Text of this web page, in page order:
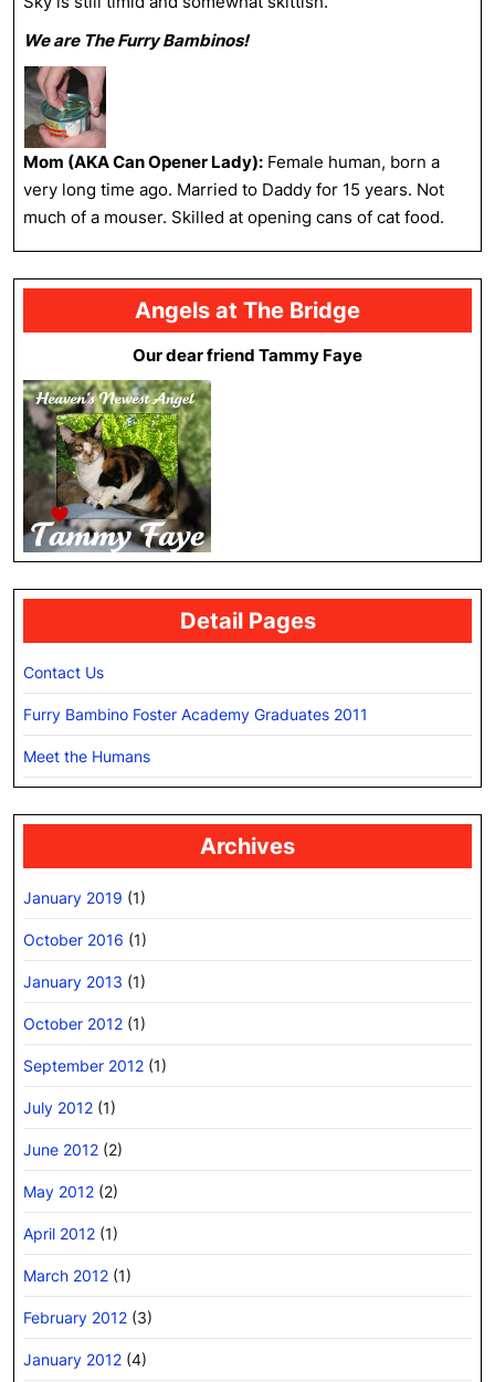
We are The Furry Bambinos!
Mom (AKA Can Opener Lady): Female human, born a
very long time ago. Married to Daddy for 15 years. Not
much of a mouser. Skilled at opening cans of cat food.
Angels at The Bridge
Our dear friend Tammy Faye
Detail Pages
Contact Us
Furry Bambino Foster Academy Graduates 2011
Meet the Humans
Archives
January 2019 (1)
October 2016 (1)
January 2013 (1)
October 2012 (1)
September 2012 (1)
July 2012 (1)
June 2012 (2)
May 2012 (2)
April 2012 (1)
March 2012 (1)
February 2012 (3)
January 2012 (4)